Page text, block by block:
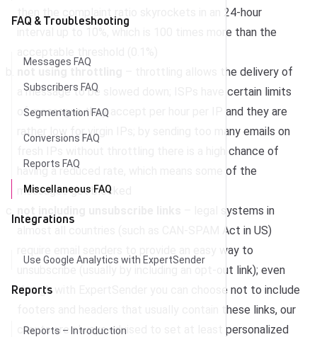
FAQ & Troubleshooting
Messages FAQ
Subscribers FAQ
Segmentation FAQ
Conversions FAQ
Reports FAQ
Miscellaneous FAQ
Integrations
Use Google Analytics with ExpertSender
Reports
Reports – Introduction
then the complaint ratio skyrockets in an 24-hour
interval up to 10%, which is 100 times more than the
not using throttling
– throttling allows the delivery of
a message to be slowed down; ISPs have certain limits
of messages they accept per hour per IP and they are
rather low for virgin IPs; by sending too many emails on
fresh IPs without throttling there is a high chance of
having a reduced rate, which means some of the
messages get blocked
– legal systems in
almost all countries (such as CAN-SPAM Act in US)
require email senders to provide an easy way to
unsubscribe (usually by including an opt-out link); even
though with ExpertSender you can choose not to include
footers and headers that usually contain these links, our
clients are always advised to set at least personalized